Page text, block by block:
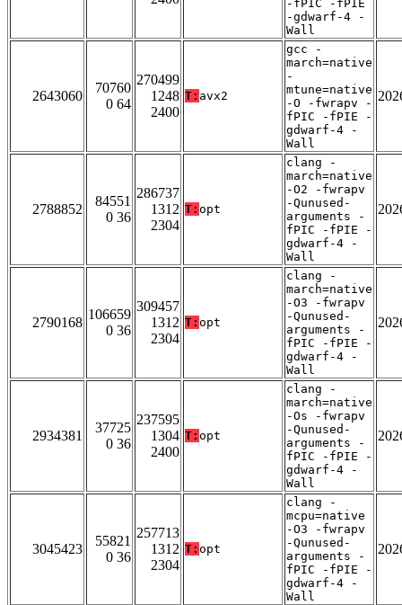
-fPIC -fPIE
-gdwarf-4 -
Wall
2643060
70760
0 64
270499
1248
2400
T: avx2
gcc -
march=native
-
mtune=native
-O -fwrapv -
fPIC -fPIE -
gdwarf-4 -
Wall
2788852
84551
0 36
286737
1312
2304
T: opt
clang -
march=native
-O2 -fwrapv
-Qunused-
arguments -
fPIC -fPIE -
gdwarf-4 -
Wall
2790168
106659
0 36
309457
1312
2304
T: opt
clang -
march=native
-O3 -fwrapv
-Qunused-
arguments -
fPIC -fPIE -
gdwarf-4 -
Wall
2934381
37725
0 36
237595
1304
2400
T: opt
clang -
march=native
-Os -fwrapv
-Qunused-
arguments -
fPIC -fPIE -
gdwarf-4 -
Wall
3045423
55821
0 36
257713
1312
2304
T: opt
clang -
mcpu=native
-O3 -fwrapv
-Qunused-
arguments -
fPIC -fPIE -
gdwarf-4 -
Wall